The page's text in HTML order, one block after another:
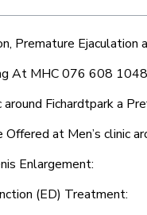
Premature Ejaculation
At MHC 076 608 1048
around Fichardtpark a
at Men’s clinic
Enlargement:
(ED) Treatment: